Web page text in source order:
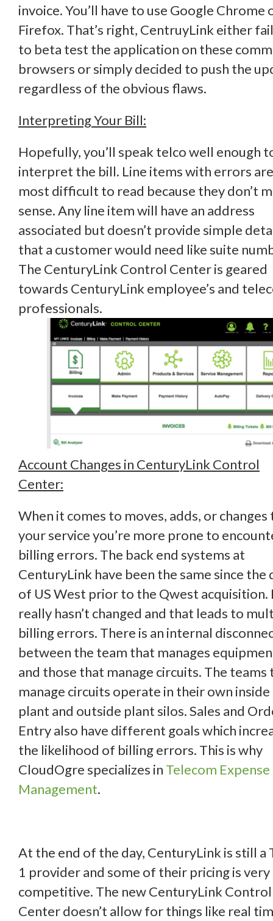
invoice. You’ll have to use Google Chrome
Firefox. That’s right, CentruyLink either
to beta test the application on these
browsers or simply decided to push the
regardless of the obvious flaws.
Interpreting Your Bill:
Hopefully, you’ll speak telco well enough
interpret the bill. Line items with errors
most difficult to read because they don’t
sense. Any line item will have an address
associated but doesn’t provide simple
that a customer would need like suite
The CenturyLink Control Center is geared
towards CenturyLink employee’s and
professionals.
Account Changes in CenturyLink Control
Center:
When it comes to moves, adds, or changes
your service you’re more prone to
billing errors. The back end systems at
CenturyLink have been the same since the
of US West prior to the Qwest acquisition.
really hasn’t changed and that leads to
billing errors. There is an internal
between the team that manages
and those that manage circuits. The teams
manage circuits operate in their own inside
plant and outside plant silos. Sales and
Entry also have different goals which
the likelihood of billing errors. This is why
CloudOgre specializes in Telecom Expense
Management.
At the end of the day, CenturyLink is still a
1 provider and some of their pricing is very
competitive. The new CenturyLink Control
Center doesn’t allow for things like real